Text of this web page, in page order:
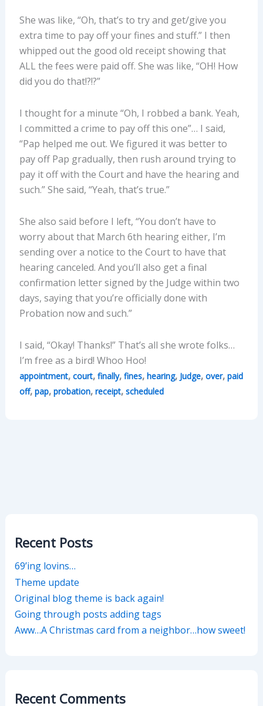
She was like, “Oh, that’s to try and get/give you
extra time to pay off your fines and stuff.” I then
whipped out the good old receipt showing that
ALL the fees were paid off. She was like, “OH! How
did you do that!?!?”
I thought for a minute “Oh, I robbed a bank. Yeah,
I committed a crime to pay off this one”… I said,
“Pap helped me out. We figured it was better to
pay off Pap gradually, then rush around trying to
pay it off with the Court and have the hearing and
such.” She said, “Yeah, that’s true.”
She also said before I left, “You don’t have to
worry about that March 6th hearing either, I’m
sending over a notice to the Court to have that
hearing canceled. And you’ll also get a final
confirmation letter signed by the Judge within two
days, saying that you’re officially done with
Probation now and such.”
I said, “Okay! Thanks!” That’s all she wrote folks…
I’m free as a bird! Whoo Hoo!
appointment, court, finally, fines, hearing, Judge, over, paid
off, pap, probation, receipt, scheduled
Recent Posts
69’ing lovins…
Theme update
Original blog theme is back again!
Going through posts adding tags
Aww…A Christmas card from a neighbor…how sweet!
Recent Comments